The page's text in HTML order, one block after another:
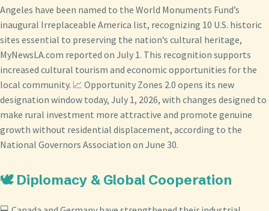
Angeles have been named to the World Monuments Fund’s
inaugural Irreplaceable America list, recognizing 10 U.S. historic
sites essential to preserving the nation’s cultural heritage,
MyNewsLA.com reported on July 1. This recognition supports
increased cultural tourism and economic opportunities for the
local community. 📈 Opportunity Zones 2.0 opens its new
designation window today, July 1, 2026, with changes designed to
make rural investment more attractive and promote genuine
growth without residential displacement, according to the
National Governors Association on June 30.
🕊️ Diplomacy & Global Cooperation